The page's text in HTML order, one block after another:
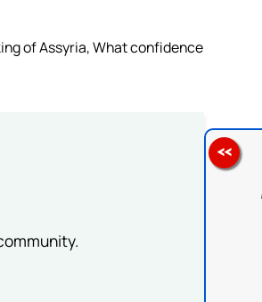
of Assyria, What confidenceFollow us on Facebook
<<